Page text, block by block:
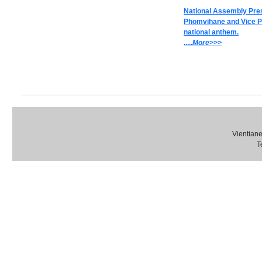
National Assembly
Phomvihane and Vice
national anthem.
.....More>>>